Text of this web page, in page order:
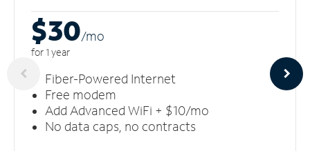
$30/mo
for 1 year
Fiber-Powered Internet
Free modem
Add Advanced WiFi + $10/mo
No data caps, no contracts